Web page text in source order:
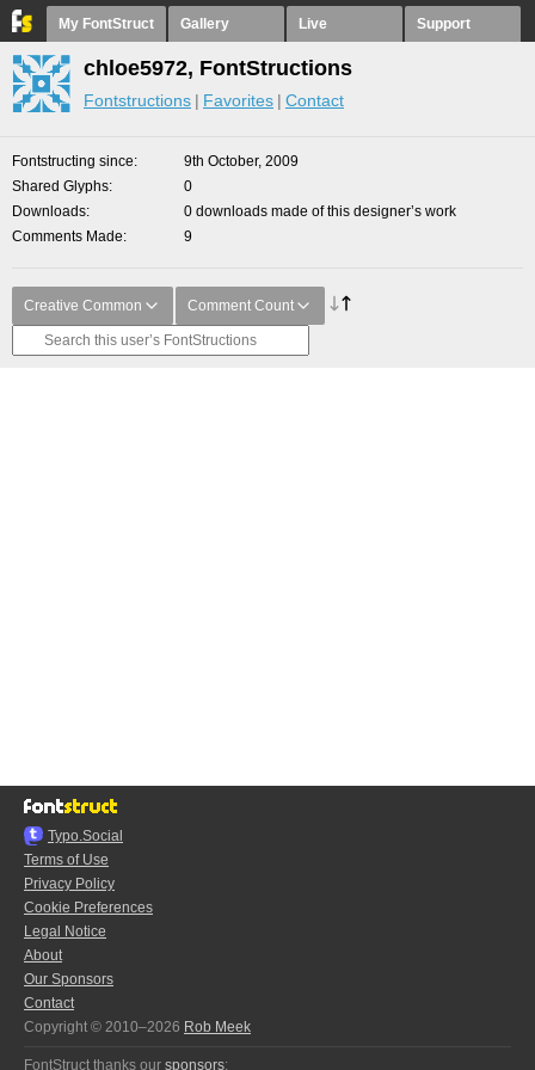
My FontStruct Gallery Live Support
chloe5972, FontStructions
Fontstructions Favorites Contact
Fontstructing since
9th October, 2009
Shared Glyphs
0
Downloads
0 downloads made of this designer’s work
Comments Made
9
Creative Common Comment Count
Typo.Social
Terms of Use
Privacy Policy
Cookie Preferences
Legal Notice
About
Our Sponsors
Contact
Copyright © 2010–2026 Rob Meek
FontStruct thanks our sponsors: